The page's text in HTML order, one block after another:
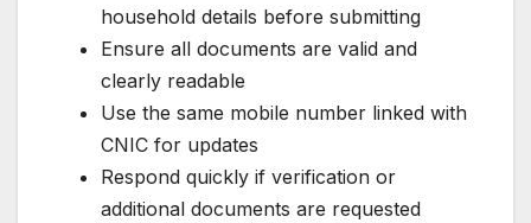
household details before submitting
Ensure all documents are valid and
clearly readable
Use the same mobile number linked with
CNIC for updates
Respond quickly if verification or
additional documents are requested